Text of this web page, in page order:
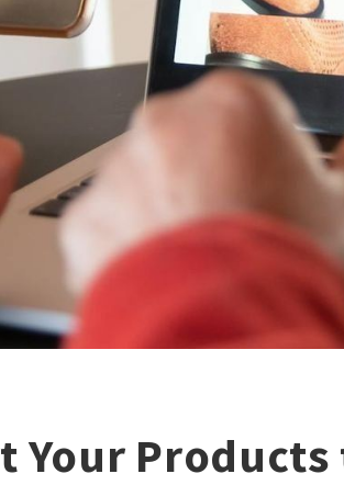
Your Products